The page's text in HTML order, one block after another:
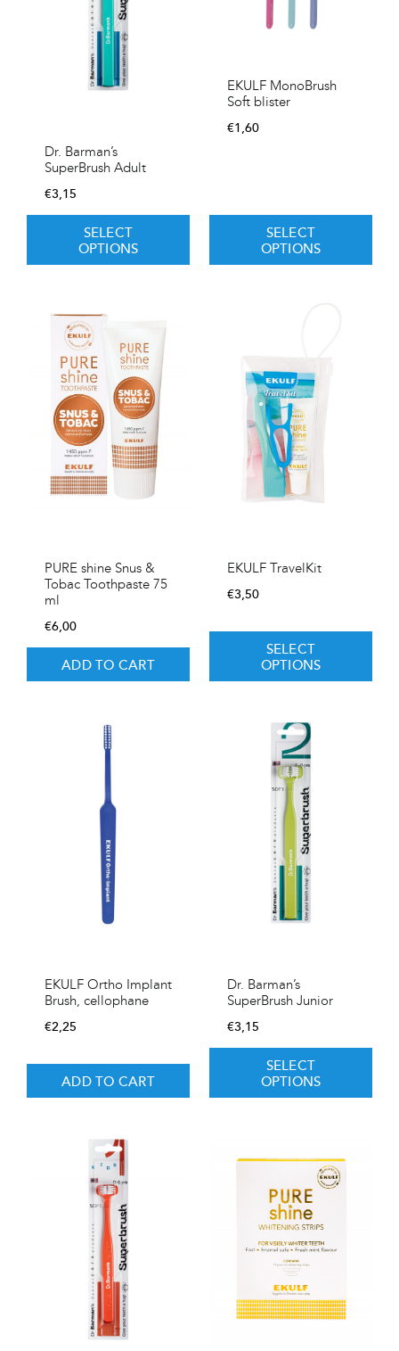
Dr. Barman’s
SuperBrush Adult
€3,15
SELECT
OPTIONS
EKULF MonoBrush
Soft blister
€1,60
SELECT
OPTIONS
PURE shine Snus &
Tobac Toothpaste 75
ml
€6,00
ADD TO CART
EKULF TravelKit
€3,50
SELECT
OPTIONS
EKULF Ortho Implant
Brush, cellophane
€2,25
ADD TO CART
Dr. Barman’s
SuperBrush Junior
€3,15
SELECT
OPTIONS